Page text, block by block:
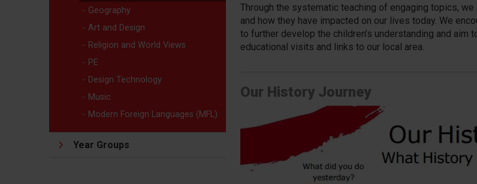
Geography
Art and Design
Religion and World Views
PE
Design Technology
Music
Modern Foreign Languages (MFL)
Year Groups
Through the systematic teaching of engaging topics,
and how they have impacted on our lives today. We
to further develop the children’s understanding and
educational visits and links to our local area.
Our History Journey